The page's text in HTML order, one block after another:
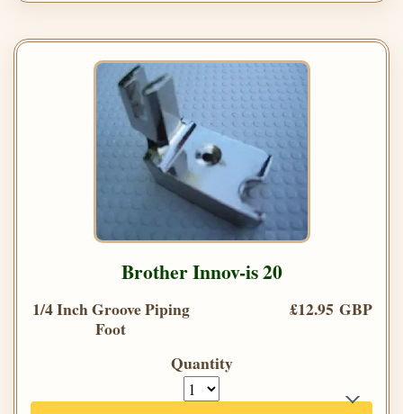
Brother Innov-is 20
1/4 Inch Groove Piping
Foot
£12.95 GBP
Quantity